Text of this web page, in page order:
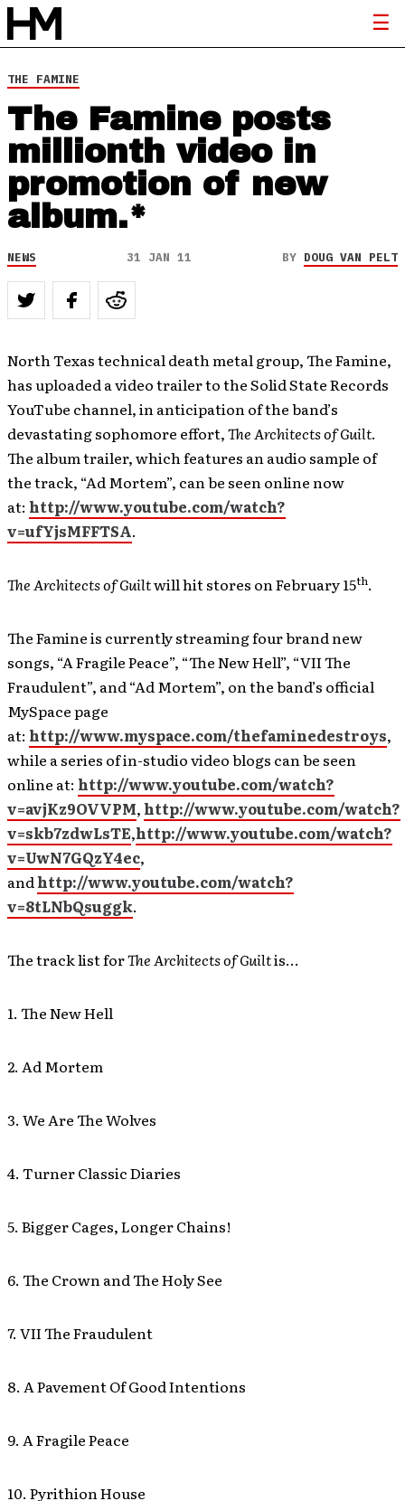
THE FAMINE
The Famine posts
millionth video in
promotion of new
album.*
NEWS 31 JAN 11 BY DOUG VAN PELT
North Texas technical death metal group, The Famine,
has uploaded a video trailer to the Solid State Records
YouTube channel, in anticipation of the band’s
devastating sophomore effort,The Architects of Guilt.
The album trailer, which features an audio sample of
the track, “Ad Mortem”, can be seen online now
at: http://www.youtube.com/watch?
v=ufYjsMFFTSA.
The Architects of Guiltwill hit stores on February 15th.
The Famine is currently streaming four brand new
songs, “A Fragile Peace”, “The New Hell”, “VII The
Fraudulent”, and “Ad Mortem”, on the band’s official
MySpace page
at: http://www.myspace.com/thefaminedestroys,
while a series of in-studio video blogs can be seen
online at: http://www.youtube.com/watch?
v=avjKz9OVVPM, http://www.youtube.com/watch?
v=skb7zdwLsTE,http://www.youtube.com/watch?
v=UwN7GQzY4ec,
andhttp://www.youtube.com/watch?
v=8tLNbQsuggk.
The track list forThe Architects of Guiltis…
1. The New Hell
2. Ad Mortem
3. We Are The Wolves
4. Turner Classic Diaries
5. Bigger Cages, Longer Chains!
6. The Crown and The Holy See
7. VII The Fraudulent
8. A Pavement Of Good Intentions
9. A Fragile Peace
10. Pyrithion House